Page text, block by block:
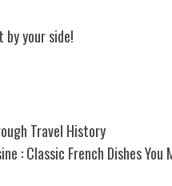
your side!
Travel History
: Classic French Dishes You